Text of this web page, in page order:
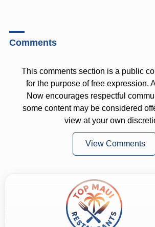
Comments
This comments section is a public
for the purpose of free expression.
Now encourages respectful
some content may be considered
view at your own
View Comments